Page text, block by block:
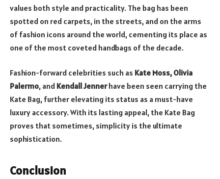
values both style and practicality. The bag has been
spotted on red carpets, in the streets, and on the arms
of fashion icons around the world, cementing its place as
one of the most coveted handbags of the decade.
Fashion-forward celebrities such as Kate Moss, Olivia
Palermo, and Kendall Jennerhave been seen carrying the
Kate Bag, further elevating its status as a must-have
luxury accessory. With its lasting appeal, the Kate Bag
proves that sometimes, simplicity is the ultimate
sophistication.
Conclusion